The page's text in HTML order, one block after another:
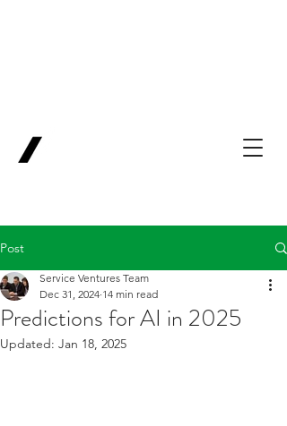
Post
Predictions for AI in 2025
Service Ventures Team
Dec 31, 2024 14 min read
Updated: Jan 18, 2025